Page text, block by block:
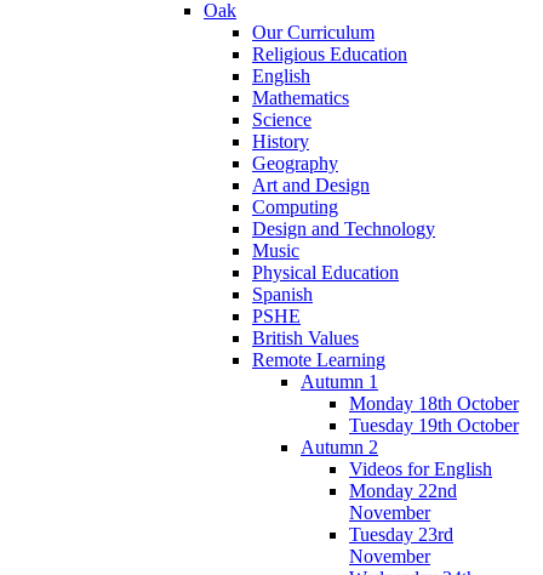
Oak
Our Curriculum
Religious Education
English
Mathematics
Science
History
Geography
Art and Design
Computing
Design and Technology
Music
Physical Education
Spanish
PSHE
British Values
Remote Learning
Autumn 1
Monday 18th October
Tuesday 19th October
Autumn 2
Videos for English
Monday 22nd
November
Tuesday 23rd
November